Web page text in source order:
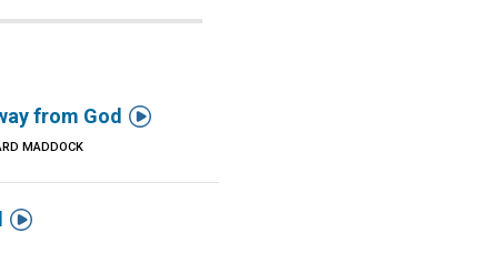
from God 
MADDOCK
